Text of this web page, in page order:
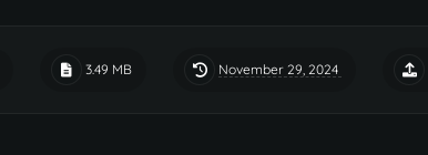
3.49 MB November 29, 2024